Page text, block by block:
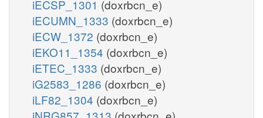
iECSP_1301 (doxrbcn_e)
iECUMN_1333 (doxrbcn_e)
iECW_1372 (doxrbcn_e)
iEKO11_1354 (doxrbcn_e)
iETEC_1333 (doxrbcn_e)
iG2583_1286 (doxrbcn_e)
iLF82_1304 (doxrbcn_e)